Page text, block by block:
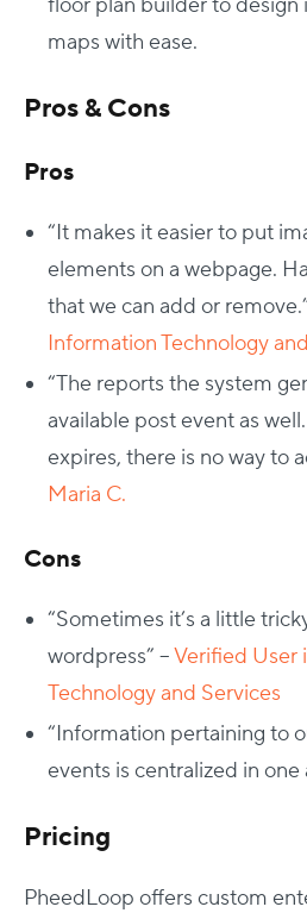
maps with ease.
Pros & Cons
Pros
“It makes it easier to put
elements on a webpage.
that we can add or
Information Technology
“The reports the system
available post event as
expires, there is no way to
Maria C.
Cons
“Sometimes it’s a little
wordpress” –Verified User
Technology and Services
“Information pertaining to
events is centralized in one
Pricing
PheedLoop offers custom